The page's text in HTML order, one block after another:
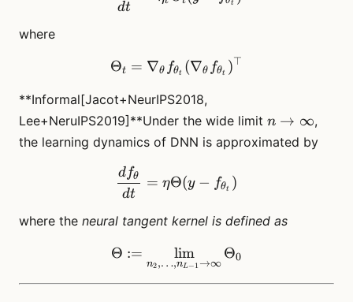
dt t
where
\Theta_t =
Θt = ∇θ fθt (∇θ fθt )⊤
**Informal[Jacot+NeurIPS2018,
Lee+NeruIPS2019]**Under the wide limit n \to
\infty
n → ∞,
the learning dynamics of DNN is approximated by
\frac{df_{\theta}}{dt} =
dt
dfθ = ηΘ(y − fθt )
where the neural tangent kernel is defined as
\Theta := \lim_{n_2,
Θ :=
n2,…,nL−1→∞
lim Θ0